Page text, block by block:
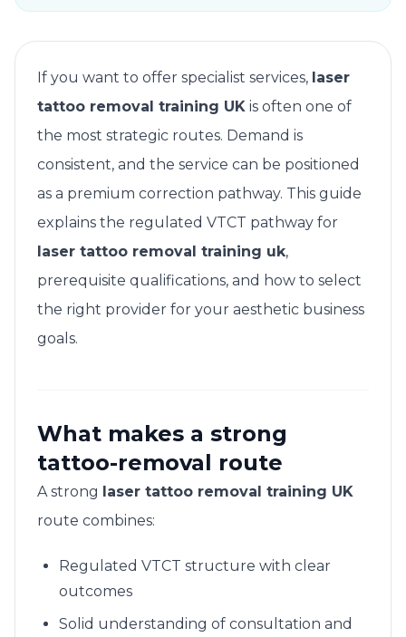
If you want to offer specialist services, laser
tattoo removal training UK is often one of
the most strategic routes. Demand is
consistent, and the service can be positioned
as a premium correction pathway. This guide
explains the regulated VTCT pathway for
laser tattoo removal training uk,
prerequisite qualifications, and how to select
the right provider for your aesthetic business
goals.
What makes a strong
tattoo-removal route
A strong laser tattoo removal training UK
route combines:
Regulated VTCT structure with clear
outcomes
Solid understanding of consultation and